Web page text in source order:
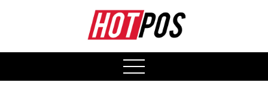
open
menu